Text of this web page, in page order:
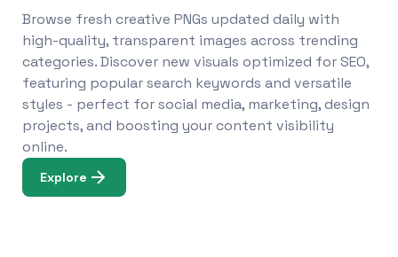
Browse fresh creative PNGs updated daily with
high-quality, transparent images across trending
categories. Discover new visuals optimized for SEO,
featuring popular search keywords and versatile
styles - perfect for social media, marketing, design
projects, and boosting your content visibility
online.
Explore